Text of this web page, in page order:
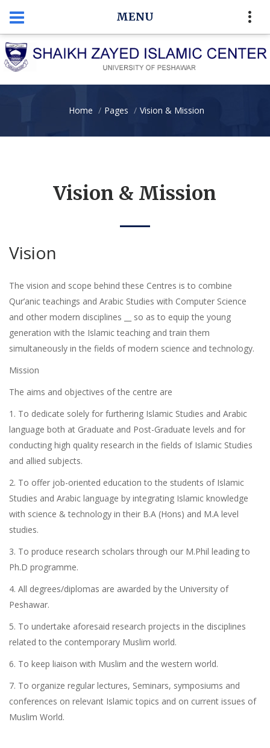
MENU
Home Pages Vision & Mission
Vision & Mission
Vision
The vision and scope behind these Centres is to combine
Qur’anic teachings and Arabic Studies with Computer Science
and other modern disciplines __ so as to equip the young
generation with the Islamic teaching and train them
simultaneously in the fields of modern science and technology.
Mission
The aims and objectives of the centre are
1. To dedicate solely for furthering Islamic Studies and Arabic
language both at Graduate and Post-Graduate levels and for
conducting high quality research in the fields of Islamic Studies
and allied subjects.
2. To offer job-oriented education to the students of Islamic
Studies and Arabic language by integrating Islamic knowledge
with science & technology in their B.A (Hons) and M.A level
studies.
3. To produce research scholars through our M.Phil leading to
Ph.D programme.
4. All degrees/diplomas are awarded by the University of
Peshawar.
5. To undertake aforesaid research projects in the disciplines
related to the contemporary Muslim world.
6. To keep liaison with Muslim and the western world.
7. To organize regular lectures, Seminars, symposiums and
conferences on relevant Islamic topics and on current issues of
Muslim World.